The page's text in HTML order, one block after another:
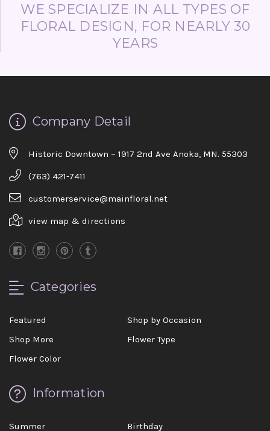
WE SPECIALIZE IN ALL TYPES OF
FLORAL DESIGN, FOR NEARLY 30
YEARS
Company Detail
Historic Downtown ~ 1917 2nd Ave Anoka, MN. 55303
(763) 421-7411
customerservice@mainfloral.net
view map & directions
Categories
Featured
Shop by Occasion
Shop More
Flower Type
Flower Color
Information
Summer
Birthday